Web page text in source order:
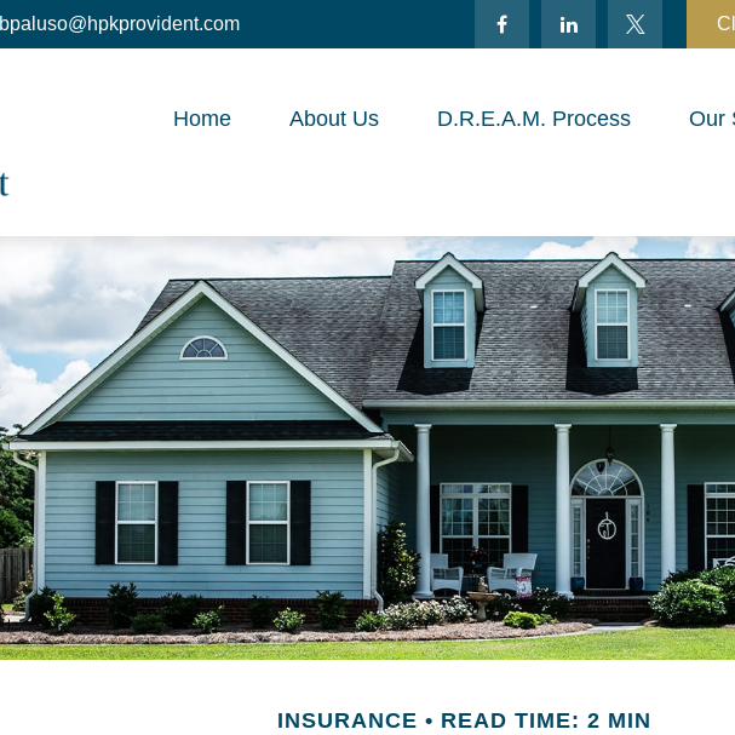
bpaluso@hpkprovident.com
Home About Us D.R.E.A.M. Process Our
INSURANCE READ TIME: 2 MIN